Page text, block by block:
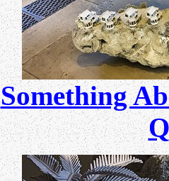
Something